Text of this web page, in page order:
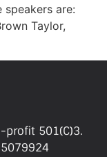
are:
Taylor,
profit 501(C)3.